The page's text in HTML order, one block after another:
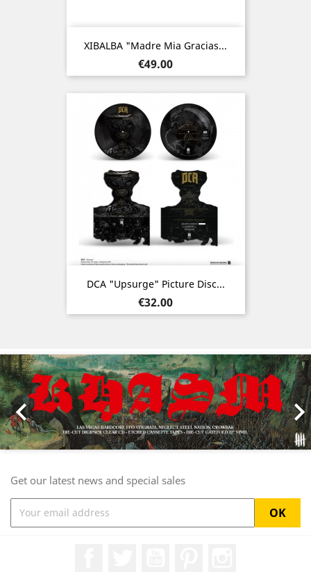
XIBALBA "Madre Mia Gracias...
Price
€49.00
DCA "Upsurge" Picture Disc...
Price
€32.00

Previous
Get our latest news and special sales